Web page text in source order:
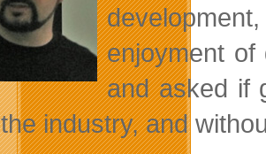
enjoyment
and asked if
industry, and